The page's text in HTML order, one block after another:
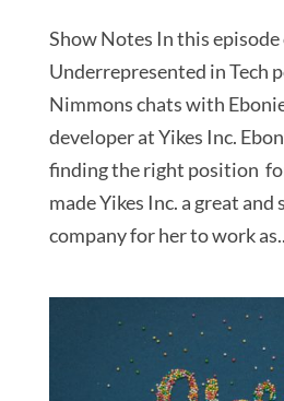
Show Notes In this
Underrepresented in Tech
Nimmons chats with
developer at Yikes Inc.
finding the right position
made Yikes Inc. a great
company for her to work